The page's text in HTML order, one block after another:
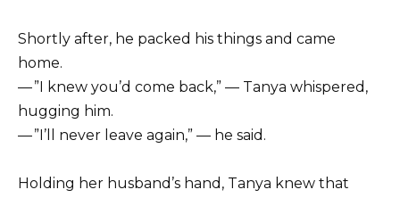
Shortly after, he packed his things and came
home.
— ”I knew you’d come back,” — Tanya whispered,
hugging him.
— ”I’ll never leave again,” — he said.
Holding her husband’s hand, Tanya knew that